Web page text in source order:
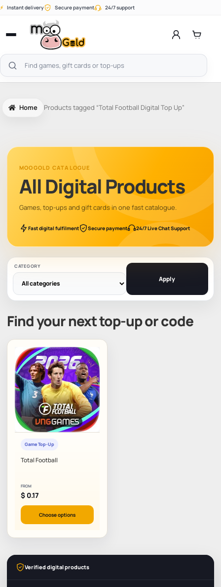
Skip
⚡ Instant delivery Secure payment 24/7 support
Open
menu
Search
products
Home Products tagged “Total Football Digital Top Up”
MOOGOLD CATALOGUE
All Digital Products
Games, top-ups and gift cards in one fast catalogue.
Fast digital fulfilment Secure payment 24/7 Live Chat Support
CATEGORY
Apply
Find your next top-up or code
Game Top-Up
Total Football
FROM
$ 0.17
Choose options
Verified digital products